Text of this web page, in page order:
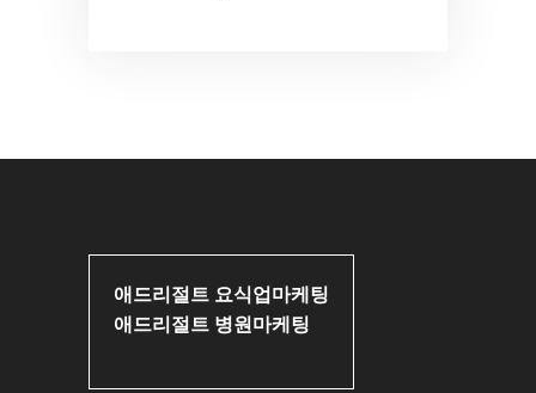
애드리절트 요식업마케팅
애드리절트 병원마케팅